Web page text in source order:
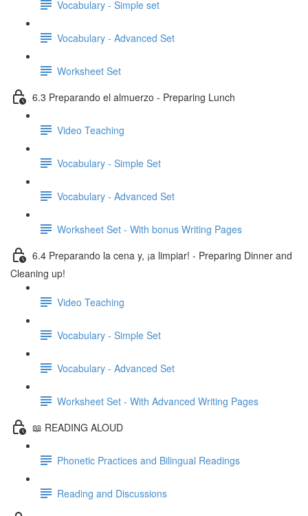
Vocabulary - Simple set
Vocabulary - Advanced Set
Worksheet Set
6.3 Preparando el almuerzo - Preparing Lunch
Video Teaching
Vocabulary - Simple Set
Vocabulary - Advanced Set
Worksheet Set - With bonus Writing Pages
6.4 Preparando la cena y, ¡a limpiar! - Preparing Dinner and
Cleaning up!
Video Teaching
Vocabulary - Simple Set
Vocabulary - Advanced Set
Worksheet Set - With Advanced Writing Pages
📖 READING ALOUD
Phonetic Practices and Bilingual Readings
Reading and Discussions